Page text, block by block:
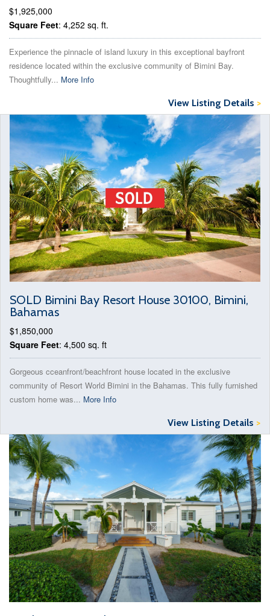
$1,925,000
Square Feet: 4,252 sq. ft.
Experience the pinnacle of island luxury in this exceptional bayfront
residence located within the exclusive community of Bimini Bay.
Thoughtfully... More Info
View Listing Details >
SOLD Bimini Bay Resort House 30100, Bimini,
Bahamas
$1,850,000
Square Feet: 4,500 sq. ft
Gorgeous cceanfront/beachfront house located in the exclusive
community of Resort World Bimini in the Bahamas. This fully furnished
custom home was... More Info
View Listing Details >